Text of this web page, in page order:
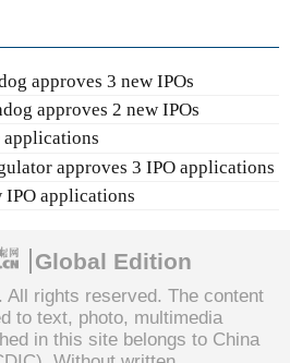
approves 3 new IPOs
approves 2 new IPOs
applications
approves 3 IPO applications
IPO applications
Global Edition
All rights reserved. The content
to text, photo, multimedia
in this site belongs to China